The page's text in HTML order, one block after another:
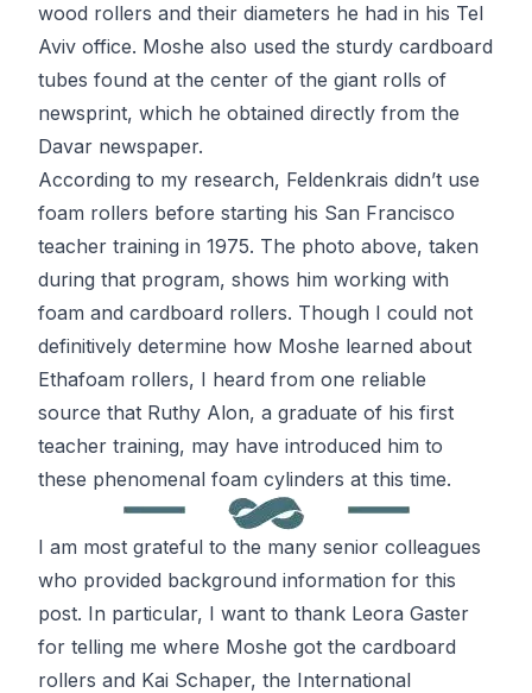
wood rollers and their diameters he had in his Tel
Aviv office. Moshe also used the sturdy cardboard
tubes found at the center of the giant rolls of
newsprint, which he obtained directly from the
Davar newspaper.
According to my research, Feldenkrais didn’t use
foam rollers before starting his San Francisco
teacher training in 1975. The photo above, taken
during that program, shows him working with
foam and cardboard rollers. Though I could not
definitively determine how Moshe learned about
Ethafoam rollers, I heard from one reliable
source that Ruthy Alon, a graduate of his first
teacher training, may have introduced him to
these phenomenal foam cylinders at this time.
I am most grateful to the many senior colleagues
who provided background information for this
post. In particular, I want to thank Leora Gaster
for telling me where Moshe got the cardboard
rollers and Kai Schaper, the International